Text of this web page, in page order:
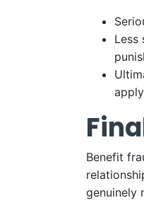
Less
Benefit
genuinely